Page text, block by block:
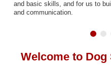
and basic skills, and for us to
and communication.
Welcome to